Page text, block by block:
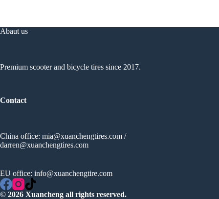
Abaut us
Premium scooter and bicycle tires since 2017.
Contact
China office: mia@xuanchengtires.com /
darren@xuanchengtires.com
EU office: info@xuanchengtire.com
© 2026 Xuancheng all rights reserved.